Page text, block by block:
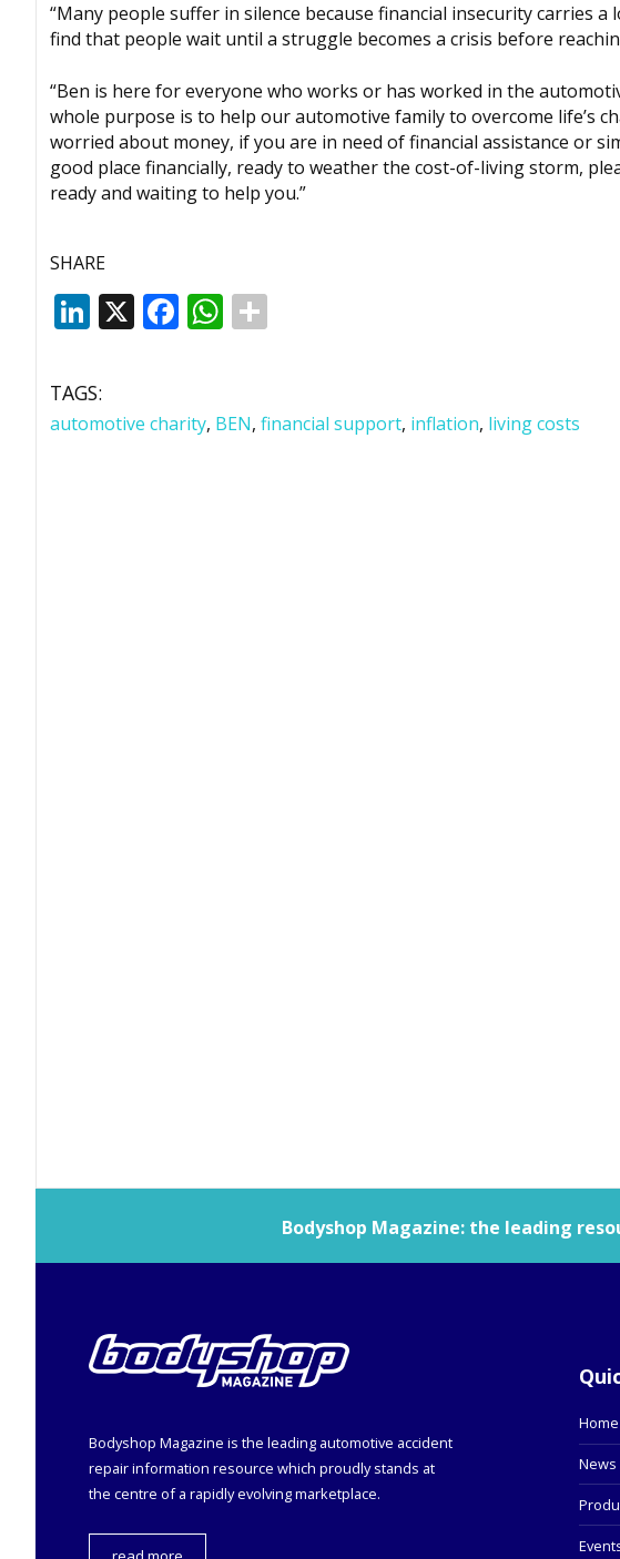
“Many people suffer in silence because financial insecurity carries
find that people wait until a struggle becomes a crisis before
“Ben is here for everyone who works or has worked in the
whole purpose is to help our automotive family to overcome life’s
worried about money, if you are in need of financial assistance or
good place financially, ready to weather the cost-of-living storm,
ready and waiting to help you.”
SHARE
LinkedIn
X Facebook
WhatsApp
TAGS:
automotive charity, BEN, financial support, inflation, living costs
Bodyshop Magazine: the leading
Bodyshop Magazine is the leading automotive accident
repair information resource which proudly stands at
the centre of a rapidly evolving marketplace.
Home
News